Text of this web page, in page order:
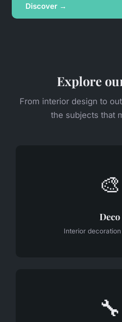
Discover →
Explore
From interior design to
the subjects that
🎨
Deco
Interior
🔧